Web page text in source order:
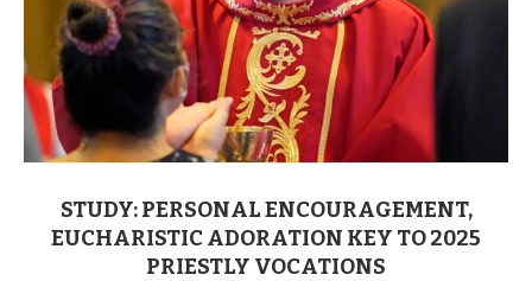
STUDY: PERSONAL ENCOURAGEMENT,
EUCHARISTIC ADORATION KEY TO 2025
PRIESTLY VOCATIONS